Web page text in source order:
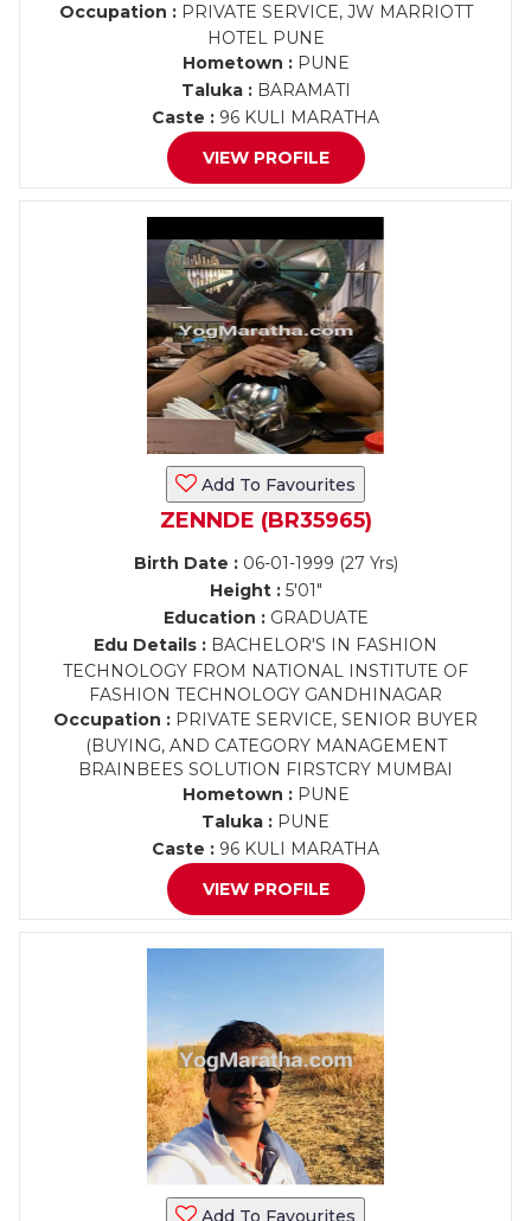
Occupation :PRIVATE SERVICE, JW MARRIOTT
HOTEL PUNE
Hometown :PUNE
Taluka :BARAMATI
Caste : 96 KULI MARATHA
VIEW PROFILE
Add To Favourites
ZENNDE (BR35965)
Birth Date :06-01-1999 (27 Yrs)
Height :5'01"
Education :GRADUATE
Edu Details : BACHELOR'S IN FASHION
TECHNOLOGY FROM NATIONAL INSTITUTE OF
FASHION TECHNOLOGY GANDHINAGAR
Occupation : PRIVATE SERVICE, SENIOR BUYER
(BUYING, AND CATEGORY MANAGEMENT
BRAINBEES SOLUTION FIRSTCRY MUMBAI
Hometown :PUNE
Taluka : PUNE
Caste : 96 KULI MARATHA
VIEW PROFILE
Add To Favourites